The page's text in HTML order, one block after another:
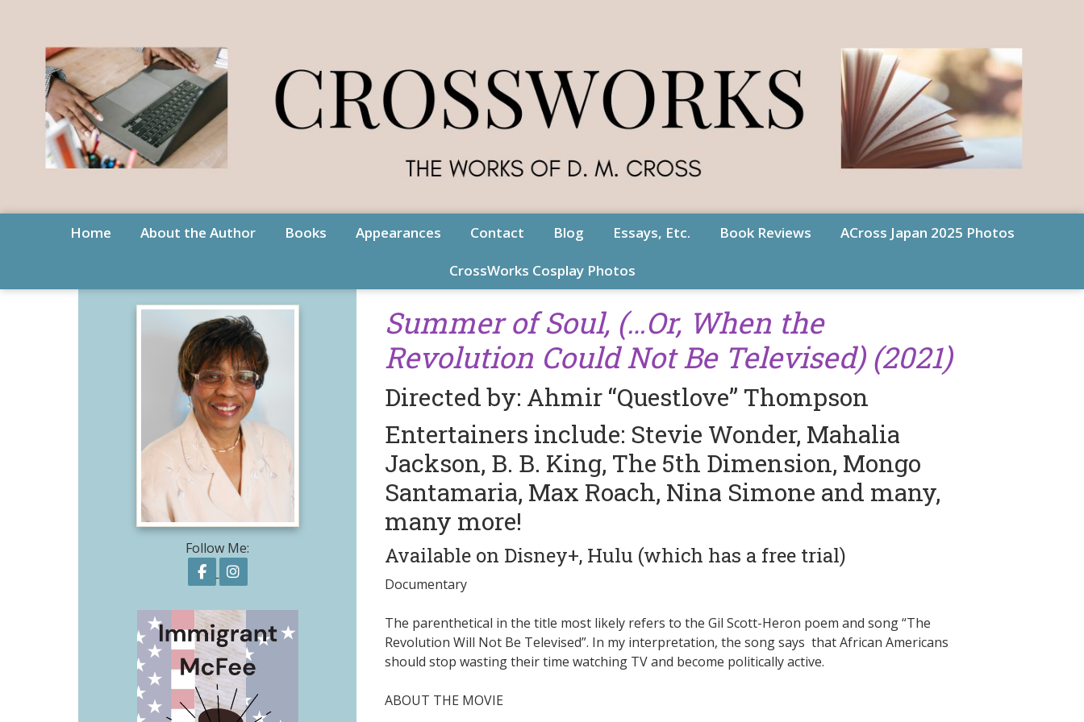
Home About the Author Books Appearances Contact Blog Essays, Etc. Book Reviews ACross Japan 2025 Photos
CrossWorks Cosplay Photos
Follow Me:
Follow on Facebook
Summer of Soul, (…Or, When the
Revolution Could Not Be Televised) (2021)
Directed by: Ahmir “Questlove” Thompson
Entertainers include: Stevie Wonder, Mahalia
Jackson, B. B. King, The 5th Dimension, Mongo
Santamaria, Max Roach, Nina Simone and many,
many more!
Available on Disney+, Hulu (which has a free trial)
Documentary
The parenthetical in the title most likely refers to the Gil Scott-Heron poem and song “The
Revolution Will Not Be Televised”. In my interpretation, the song says that African Americans
should stop wasting their time watching TV and become politically active.
ABOUT THE MOVIE